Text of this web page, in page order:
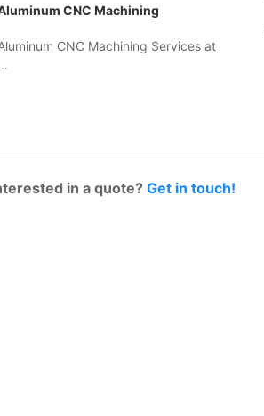
CNC Machining
CNC Machining Services at
in a quote?Get in touch!